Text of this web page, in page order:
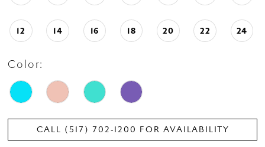
12 14 16 18 20 22 24
Color:
CALL (517) 702‑1200 FOR AVAILABILITY